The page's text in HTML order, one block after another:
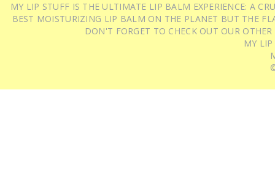
MY LIP STUFF IS THE ULTIMATE LIP BALM EXPERIENCE: A
BEST MOISTURIZING LIP BALM ON THE PLANET BUT THE
DON'T FORGET TO CHECK OUT OUR
MY